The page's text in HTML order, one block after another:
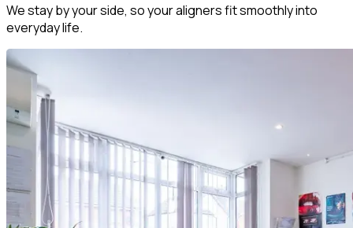
We stay by your side, so your aligners fit smoothly into
everyday life.